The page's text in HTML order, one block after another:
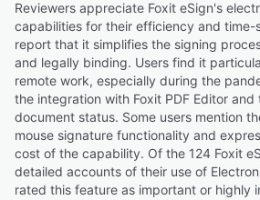
Reviewers appreciate Foxit eSign's
capabilities for their efficiency and time-
report that it simplifies the signing
and legally binding. Users find it
remote work, especially during the
the integration with Foxit PDF Editor
document status. Some users mention
mouse signature functionality and
cost of the capability. Of the 124 Foxit
detailed accounts of their use of
rated this feature as important or highly